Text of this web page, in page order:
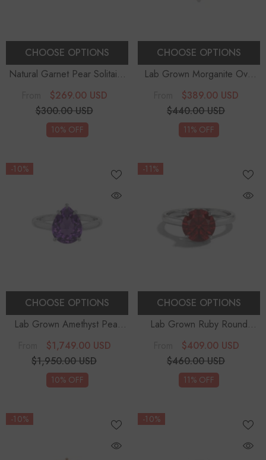
CHOOSE OPTIONS
Natural Garnet Pear Solitaire
Engagement Rings
$269.00 USD
$300.00 USD
10% OFF
CHOOSE OPTIONS
Lab Grown Morganite Oval
Solitaire Engagement Rings
$389.00 USD
$440.00 USD
11% OFF
-10%
CHOOSE OPTIONS
Lab Grown Amethyst Pear
Solitaire Engagement Rings
$1,749.00 USD
$1,950.00 USD
10% OFF
-11%
CHOOSE OPTIONS
Lab Grown Ruby Round
Solitaire Engagement Rings
Sterling Silver
$409.00 USD
$460.00 USD
11% OFF
-10% -10%